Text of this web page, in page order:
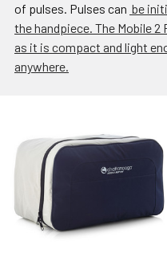
of pulses. Pulses can be
the handpiece. The Mobile
as it is compact and light
anywhere.